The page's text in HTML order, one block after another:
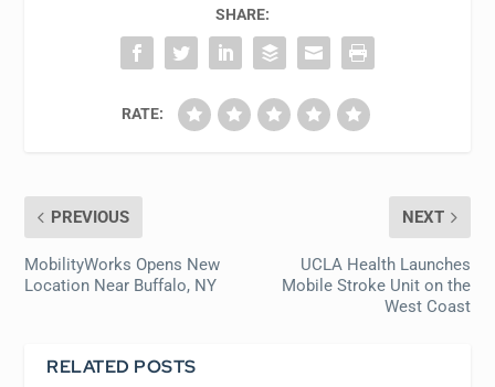
SHARE:
RATE:
PREVIOUS
MobilityWorks Opens New
Location Near Buffalo, NY
NEXT
UCLA Health Launches
Mobile Stroke Unit on the
West Coast
RELATED POSTS